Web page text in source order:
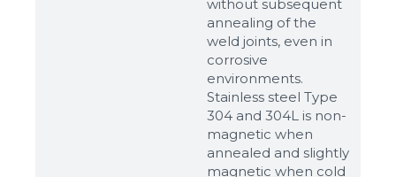
without subsequent
annealing of the
weld joints, even in
corrosive
environments.
Stainless steel Type
304 and 304L is non-
magnetic when
annealed and slightly
magnetic when cold